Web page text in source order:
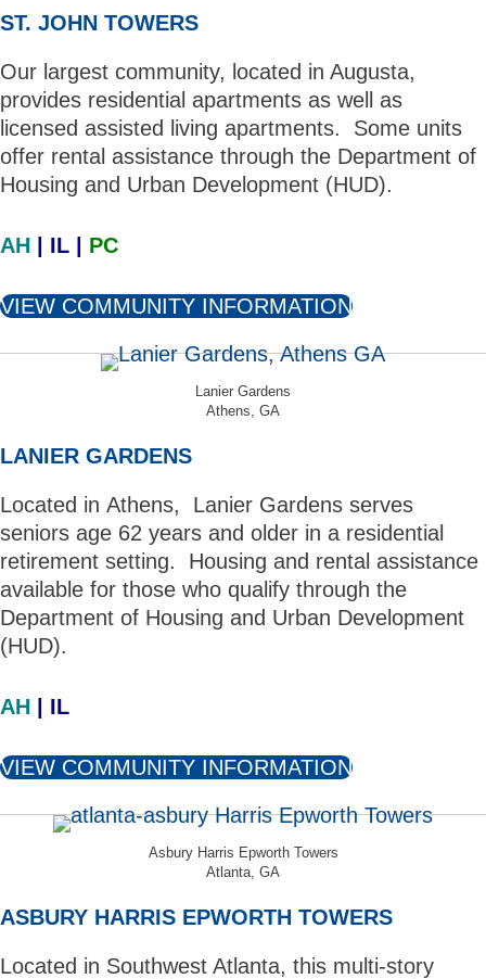
ST. JOHN TOWERS
Our largest community, located in Augusta,
provides residential apartments as well as
licensed assisted living apartments. Some units
offer rental assistance through the Department of
Housing and Urban Development (HUD).
AH | IL | PC
VIEW COMMUNITY INFORMATION
Lanier Gardens
Athens, GA
LANIER GARDENS
Located in Athens, Lanier Gardens serves
seniors age 62 years and older in a residential
retirement setting. Housing and rental assistance
available for those who qualify through the
Department of Housing and Urban Development
(HUD).
AH | IL
VIEW COMMUNITY INFORMATION
Asbury Harris Epworth Towers
Atlanta, GA
ASBURY HARRIS EPWORTH TOWERS
Located in Southwest Atlanta, this multi-story